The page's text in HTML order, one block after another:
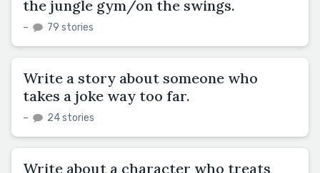
the jungle gym/on the swings.
– 79 stories
Write a story about someone who
takes a joke way too far.
– 24 stories
Write about a character who treats